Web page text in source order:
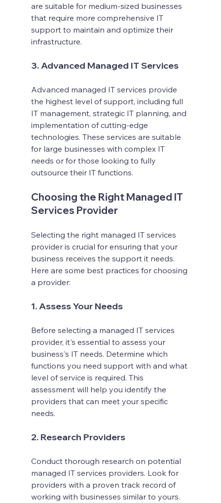
are suitable for medium-sized businesses
that require more comprehensive IT
support to maintain and optimize their
infrastructure.
3. Advanced Managed IT Services
Advanced managed IT services provide
the highest level of support, including full
IT management, strategic IT planning, and
implementation of cutting-edge
technologies. These services are suitable
for large businesses with complex IT
needs or for those looking to fully
outsource their IT functions.
Choosing the Right Managed IT
Services Provider
Selecting the right managed IT services
provider is crucial for ensuring that your
business receives the support it needs.
Here are some best practices for choosing
a provider:
1. Assess Your Needs
Before selecting a managed IT services
provider, it's essential to assess your
business's IT needs. Determine which
functions you need support with and what
level of service is required. This
assessment will help you identify the
providers that can meet your specific
needs.
2. Research Providers
Conduct thorough research on potential
managed IT services providers. Look for
providers with a proven track record of
working with businesses similar to yours.